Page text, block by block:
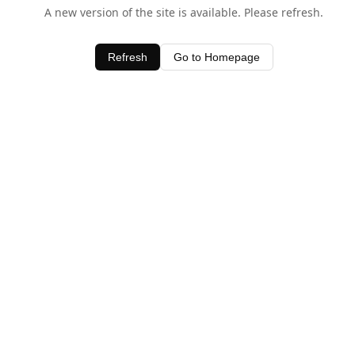
A new version of the site is available. Please refresh.
Refresh Go to Homepage